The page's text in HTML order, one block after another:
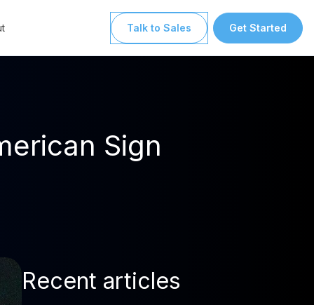
Talk to Sales Get Started
Sign
Recent articles